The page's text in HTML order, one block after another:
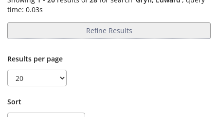
time: 0.03s
Refine Results
Results per page
Sort